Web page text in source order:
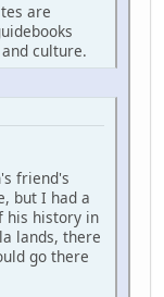
are
culture.
friend's
but I had a
his history in
lands, there
go there